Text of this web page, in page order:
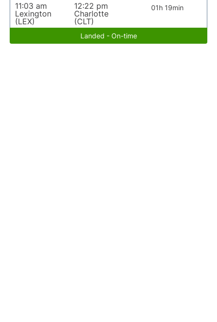
11:03 am
Lexington
(LEX)
12:22 pm
Charlotte
(CLT)
01h 19min
Landed - On-time